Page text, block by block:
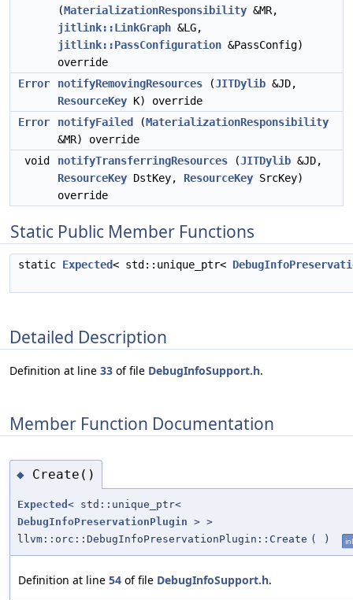
(MaterializationResponsibility &MR,
jitlink::LinkGraph &LG,
jitlink::PassConfiguration &PassConfig)
override
Error
notifyRemovingResources (JITDylib &JD,
ResourceKey K) override
Error
notifyFailed (MaterializationResponsibility
&MR) override
void
notifyTransferringResources (JITDylib &JD,
ResourceKey DstKey, ResourceKey SrcKey)
override
Static Public Member Functions
static Expected< std::unique_ptr<
Detailed Description
Definition at line 33 of file DebugInfoSupport.h.
Member Function Documentation
◆ Create()
Expected < std::unique_ptr<
DebugInfoPreservationPlugin > >
llvm::orc::DebugInfoPreservationPlugin::Create ( )
Definition at line 54 of file DebugInfoSupport.h.